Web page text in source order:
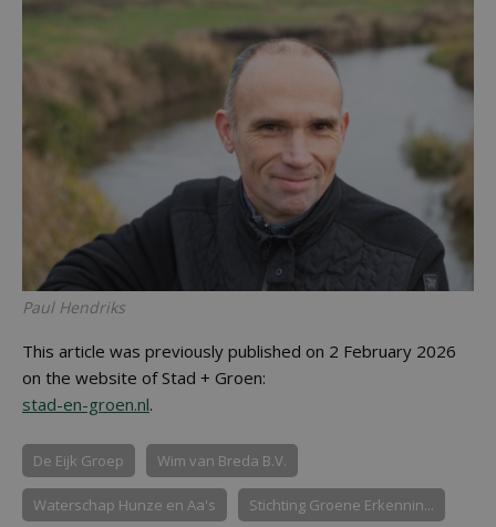
Paul Hendriks
This article was previously published on 2 February 2026
on the website of Stad + Groen:
stad-en-groen.nl.
De Eijk Groep Wim van Breda B.V.
Waterschap Hunze en Aa's Stichting Groene Erkennin...